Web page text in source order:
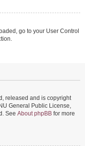
go to your User Control
released and is copyright
General Public License,
See About phpBB for more